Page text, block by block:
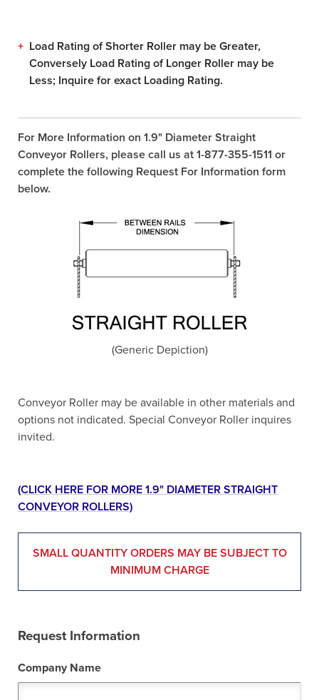
+ Load Rating of Shorter Roller may be Greater,
Conversely Load Rating of Longer Roller may be
Less; Inquire for exact Loading Rating.
For More Information on 1.9" Diameter Straight
Conveyor Rollers, please call us at 1-877-355-1511 or
complete the following Request For Information form
below.
(Generic Depiction)
Conveyor Roller may be available in other materials and
options not indicated. Special Conveyor Roller inquires
invited.
(CLICK HERE FOR MORE 1.9" DIAMETER STRAIGHT
CONVEYOR ROLLERS)
SMALL QUANTITY ORDERS MAY BE SUBJECT TO
MINIMUM CHARGE
Request Information
Company Name